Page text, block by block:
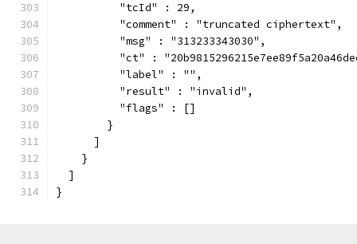
          "tcId" : 29,
          "comment" : "truncated ciphertext",
          "msg" : "313233343030",
"ct" :
          "label" : "",
          "result" : "invalid",
          "flags" : []
        }
      ]
    }
  ]
}